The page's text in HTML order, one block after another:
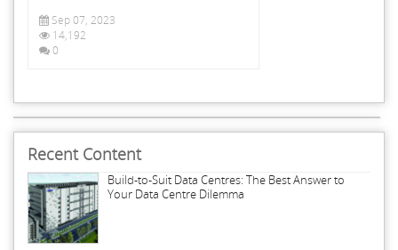
Sep 07, 2023
14,192
0
Recent Content
Build-to-Suit Data Centres: The Best Answer to
Your Data Centre Dilemma